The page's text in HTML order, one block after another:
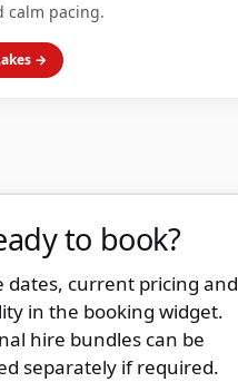
calm pacing.
→
to book?
dates, current pricing and
in the booking widget.
hire bundles can be
separately if required.